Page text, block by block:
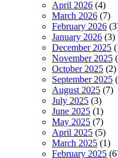
April 2026 (4)
March 2026 (7)
February 2026
January 2026 (3)
December 2025
November 2025
October 2025 (2)
September 2025
August 2025 (7)
July 2025 (3)
June 2025 (1)
May 2025 (7)
April 2025 (5)
March 2025 (1)
February 2025